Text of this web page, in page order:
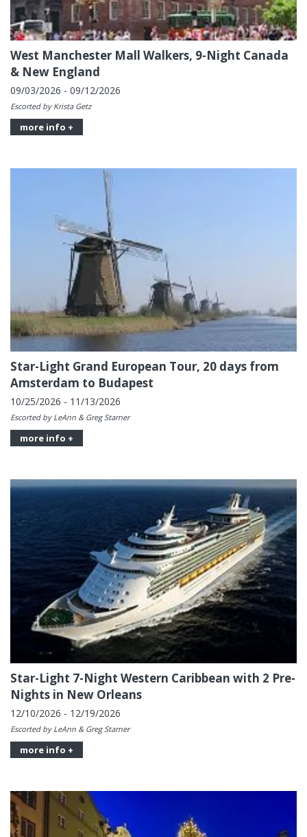
West Manchester Mall Walkers, 9-Night Canada
& New England
09/03/2026 - 09/12/2026
Escorted by Krista Getz
more info +
Star-Light Grand European Tour, 20 days from
Amsterdam to Budapest
10/25/2026 - 11/13/2026
Escorted by LeAnn & Greg Starner
more info +
Star-Light 7-Night Western Caribbean with 2 Pre-
Nights in New Orleans
12/10/2026 - 12/19/2026
Escorted by LeAnn & Greg Starner
more info +